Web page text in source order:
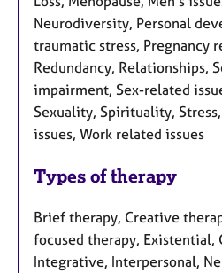
Neurodiversity, Personal
traumatic stress, Pregnancy
Redundancy, Relationships,
impairment, Sex-related
Sexuality, Spirituality,
issues, Work related issues
Types of therapy
Brief therapy, Creative
focused therapy, Existential,
Integrative, Interpersonal,